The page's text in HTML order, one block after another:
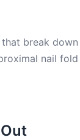
break
nail